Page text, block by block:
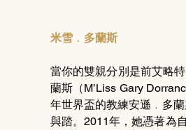
米雪﹒多蘭斯
當你的雙親分別是前艾略
蘭斯（M’Liss Gary
年世界盃的教練安遜﹒多
與踏。2011年，她憑著為